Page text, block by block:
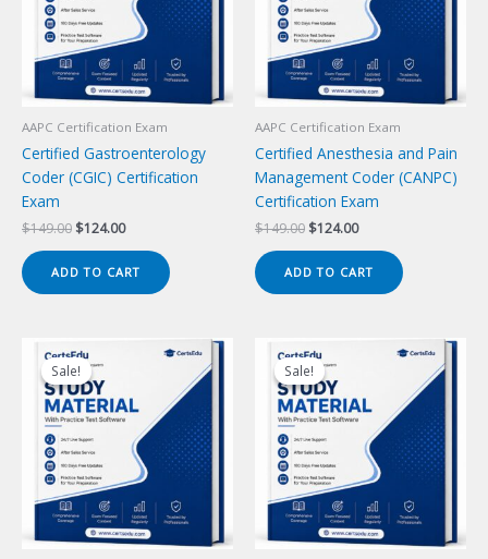
AAPC Certification Exam
Certified Gastroenterology
Coder (CGIC) Certification
Exam
$149.00 Original
was:
$149.00.
$124.00Current
is:
$124.00.
ADD TO CART
AAPC Certification Exam
Certified Anesthesia and Pain
Management Coder (CANPC)
Certification Exam
$149.00 Original
was:
$149.00.
$124.00Current
is:
$124.00.
ADD TO CART
Sale!
Sale! Sale!
Sale!